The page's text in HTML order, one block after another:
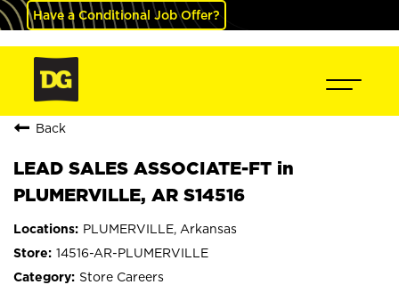
Have a Conditional Job Offer?
Back
LEAD SALES ASSOCIATE-FT in
PLUMERVILLE, AR S14516
PLUMERVILLE, Arkansas
14516-AR-PLUMERVILLE
Store Careers